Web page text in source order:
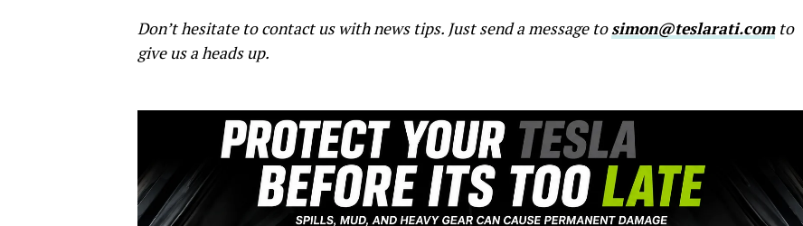
Don’t hesitate to contact us with news tips. Just send a message tosimon@teslarati.comto
give us a heads up.